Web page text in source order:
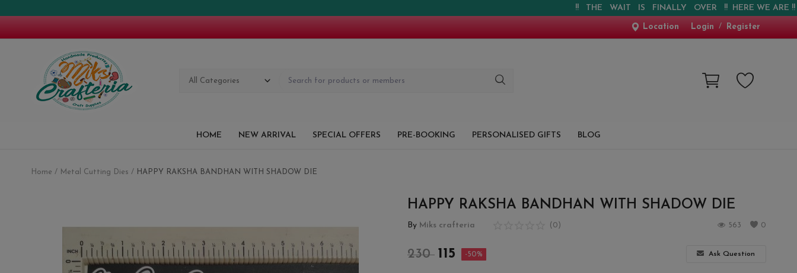
!! THE WAIT IS FINALLY OVER !! HERE WE ARE !! !!
Location Login / Register
All Categories
HOME NEW ARRIVAL SPECIAL OFFERS PRE-BOOKING PERSONALISED GIFTS BLOG
Home Metal Cutting Dies HAPPY RAKSHA BANDHAN WITH SHADOW DIE
HAPPY RAKSHA BANDHAN WITH SHADOW DIE
By Miks crafteria (0) 0
563
230 115 -50% Ask Question